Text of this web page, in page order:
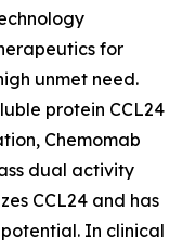
for
unmet need.
protein CCL24
Chemomab
dual activity
CCL24 and has
In clinical